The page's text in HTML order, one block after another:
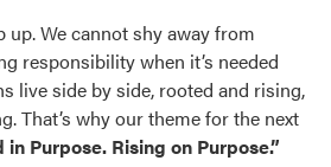
up. We cannot shy away from
responsibility when it’s needed
live side by side, rooted and rising,
That’s why our theme for the next
in Purpose. Rising on Purpose.”